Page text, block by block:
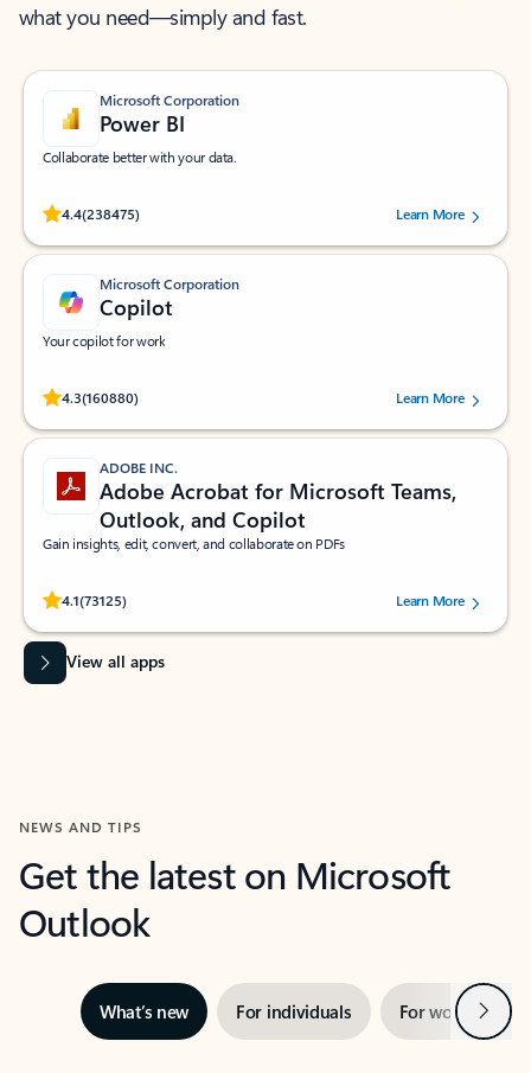
what you need—simply and fast.
Microsoft Corporation
Power BI
Collaborate better with your data.
4.4(238475)
Rated (#=ratingAverage#) stars out of 5 stars, by 238475 users.
Learn More
Microsoft Corporation
Copilot
Your copilot for work
4.3(160880)
Rated (#=ratingAverage#) stars out of 5 stars, by 160880 users.Learn More
ADOBE INC.
Adobe Acrobat for Microsoft Teams,
Outlook, and Copilot
Gain insights, edit, convert, and collaborate on PDFs
4.1(73125)
Rated (#=ratingAverage#) stars out of 5 stars, by 73125 users.Learn More
View all apps
NEWS AND TIPS
Get the latest on Microsoft
Outlook
What’s new For individuals For work Next